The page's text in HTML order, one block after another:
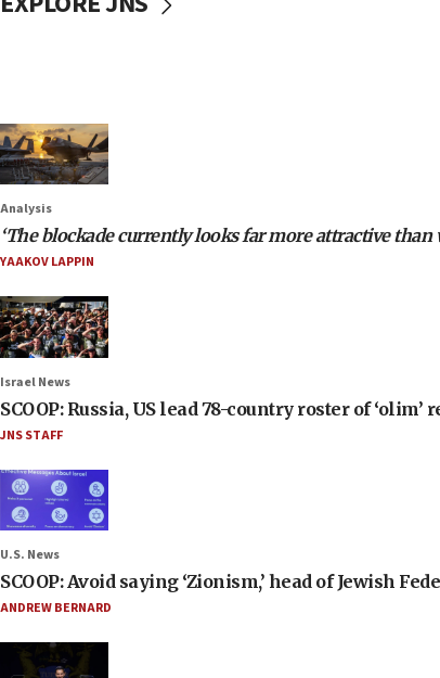
Analysis
‘The blockade currently looks far more attractive than
YAAKOV LAPPIN
Israel News
SCOOP: Russia, US lead 78-country roster of
JNS STAFF
U.S. News
SCOOP: Avoid saying ‘Zionism,’ head of Jewish
ANDREW BERNARD